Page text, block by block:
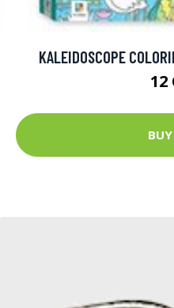
KALEIDOSCOPE
12